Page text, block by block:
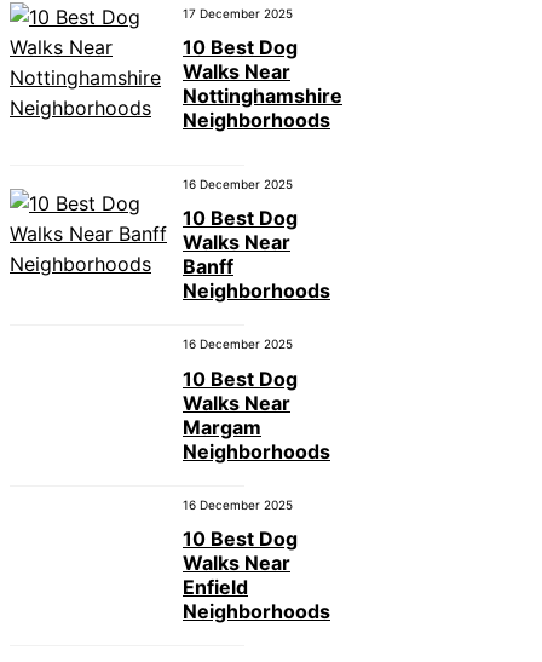
17 December 2025
10 Best Dog
Walks Near
Nottinghamshire
Neighborhoods
16 December 2025
10 Best Dog
Walks Near
Banff
Neighborhoods
16 December 2025
10 Best Dog
Walks Near
Margam
Neighborhoods
16 December 2025
10 Best Dog
Walks Near
Enfield
Neighborhoods